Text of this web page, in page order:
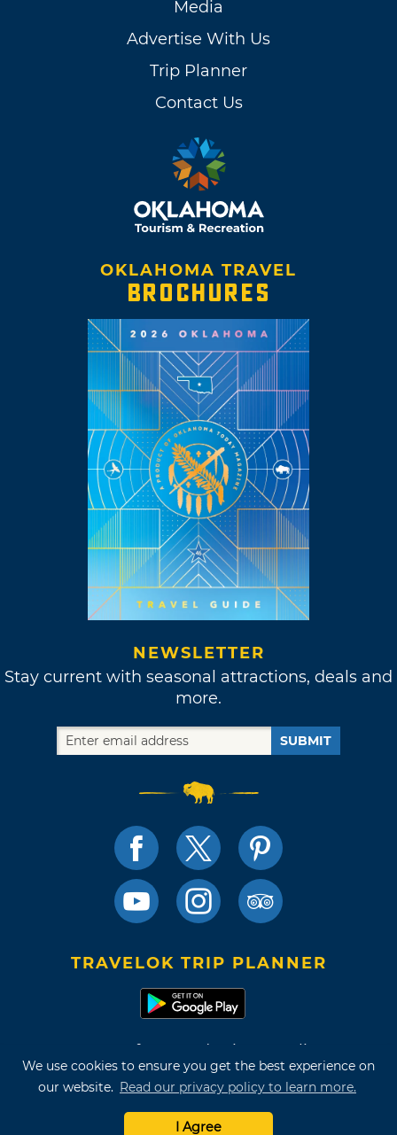
We use cookies to ensure you get the best experience on
our website. Read our privacy policy to learn more.
I Agree
Media
Advertise With Us
Trip Planner
Contact Us
OKLAHOMA TRAVEL
BROCHURES
NEWSLETTER
Stay current with seasonal attractions, deals and
more.
SUBMIT
TRAVELOK TRIP PLANNER
Terms of Use and Privacy Policy
Site Map